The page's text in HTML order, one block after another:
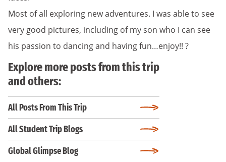
Most of all exploring new adventures. I was able to see
very good pictures, including of my son who I can see
his passion to dancing and having fun…enjoy!! ?
Explore more posts from this trip
and others:
All Posts From This Trip
All Student Trip Blogs
Global Glimpse Blog